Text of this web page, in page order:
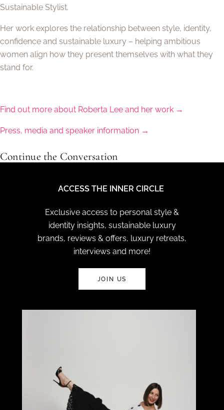
Sustainable Stylist.
Her work explores the relationship between style, identity,
confidence and sustainable luxury – helping ambitious
women align how they present themselves with what they
stand for.
Find out more about Roberta Lee and her work →
Press, media and speaker information →
Continue the Conversation
ACCESS THE INNER CIRCLE
Exclusive access to personal style &
identity insights, sustainable luxury
brands, reviews & offers, luxury retreats,
interviews and more!
JOIN US